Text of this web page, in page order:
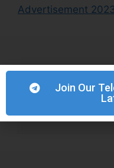
Advertisement
Join Our